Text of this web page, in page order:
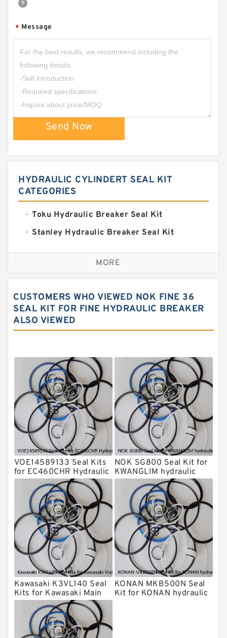
* Message
Send Now
HYDRAULIC CYLINDERT SEAL KIT
CATEGORIES
Toku Hydraulic Breaker Seal Kit
Stanley Hydraulic Breaker Seal Kit
Sandvik Hydraulic Breaker Seal Kit
Rexroth Main Pump Seal Kit
NOK Seal Kits
NOK Seal Kit
Montabert Hydraulic Breaker Seal Kit
Krupp Hydraulic Breaker Seal Kit
KONAN Hydraulic Breaker Seal Kit
Komatsu Seal Kits
Kawasaki Main Pump Seal Kit
INAN MAKINA Hydraulic Breaker Seal
Kit
Hydraulic Cylindert Seal Kit
HUSKIE Hydraulic Breaker Seal Kit
Furukawa Seal Kits
Daenong Hydraulic Breaker Seal Kit
Chicago Hydraulic Breaker Seal Kit
CAT Hydraulic Breaker Seal Kit
Atlas-Copco Hydraulic Breaker Seal
Kits
Arrowhead Hydraulic Breaker Seal
Kits
Seal Kits
MORE
CUSTOMERS WHO VIEWED NOK FINE 36
SEAL KIT FOR FINE HYDRAULIC BREAKER
ALSO VIEWED
VOE14589133 Seal Kits
for EC460CHR Hydraulic
Cylindert
NOK SG800 Seal Kit for
KWANGLIM hydraulic
breaker
Kawasaki K3VL140 Seal
Kits for Kawasaki Main
Pump
KONAN MKB500N Seal
Kit for KONAN hydraulic